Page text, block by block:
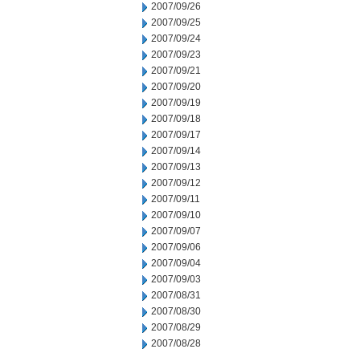
2007/09/26
2007/09/25
2007/09/24
2007/09/23
2007/09/21
2007/09/20
2007/09/19
2007/09/18
2007/09/17
2007/09/14
2007/09/13
2007/09/12
2007/09/11
2007/09/10
2007/09/07
2007/09/06
2007/09/04
2007/09/03
2007/08/31
2007/08/30
2007/08/29
2007/08/28